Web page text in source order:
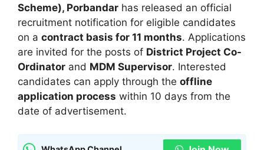
Scheme), Porbandar has released an official
recruitment notification for eligible candidates
on a contract basis for 11 months. Applications
are invited for the posts of District Project Co-
Ordinator and MDM Supervisor. Interested
candidates can apply through the offline
application process within 10 days from the
date of advertisement.